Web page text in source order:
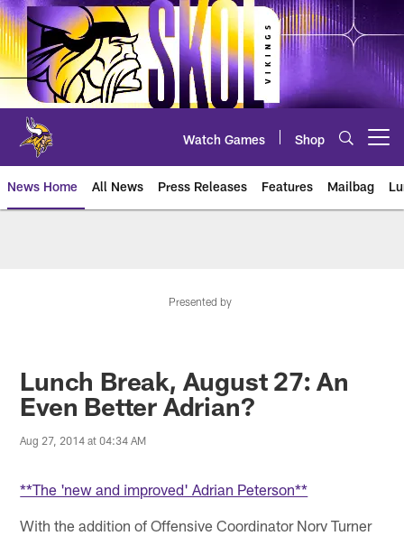
Skip
to
main
content
Watch Games Shop
News Home All News Press Releases Features Mailbag
Presented by
Lunch Break, August 27: An
Even Better Adrian?
Aug 27, 2014 at 04:34 AM
**The 'new and improved' Adrian Peterson**
With the addition of Offensive Coordinator Norv Turner